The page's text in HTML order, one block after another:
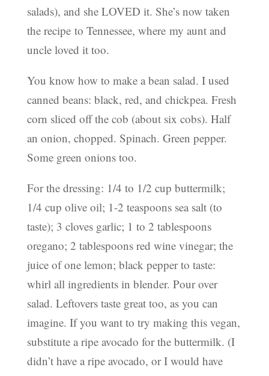
salads), and she LOVED it. She’s now taken
the recipe to Tennessee, where my aunt and
uncle loved it too.
You know how to make a bean salad. I used
canned beans: black, red, and chickpea. Fresh
corn sliced off the cob (about six cobs). Half
an onion, chopped. Spinach. Green pepper.
Some green onions too.
For the dressing: 1/4 to 1/2 cup buttermilk;
1/4 cup olive oil; 1-2 teaspoons sea salt (to
taste); 3 cloves garlic; 1 to 2 tablespoons
oregano; 2 tablespoons red wine vinegar; the
juice of one lemon; black pepper to taste:
whirl all ingredients in blender. Pour over
salad. Leftovers taste great too, as you can
imagine. If you want to try making this vegan,
substitute a ripe avocado for the buttermilk. (I
didn’t have a ripe avocado, or I would have